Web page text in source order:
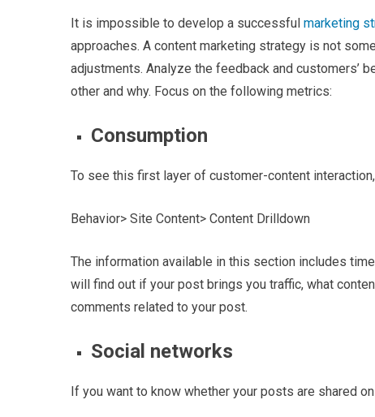
It is impossible to develop a successful marketing
approaches. A content marketing strategy is not
adjustments. Analyze the feedback and customers’
other and why. Focus on the following metrics:
Consumption
To see this first layer of customer-content
Behavior> Site Content> Content Drilldown
The information available in this section includes
will find out if your post brings you traffic, what
comments related to your post.
Social networks
If you want to know whether your posts are shared